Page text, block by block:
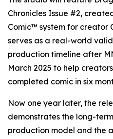
Chronicles Issue #2,
Comic™ system for creator
serves as a real-world
production timeline after
March 2025 to help
completed comic in six
Now one year later, the
demonstrates the long-
production model and the